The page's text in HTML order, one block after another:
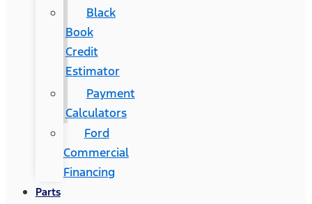
Black
Book
Credit
Estimator
Payment
Calculators
Ford
Commercial
Financing
Parts